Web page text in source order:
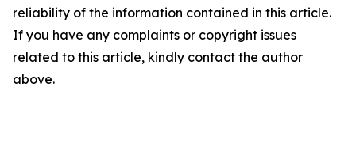
reliability of the information contained in this article.
If you have any complaints or copyright issues
related to this article, kindly contact the author
above.